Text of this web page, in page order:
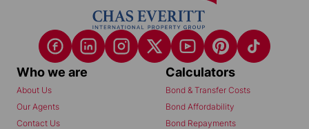
Who we are
About Us
Our Agents
Contact Us
Calculators
Bond & Transfer Costs
Bond Affordability
Bond Repayments